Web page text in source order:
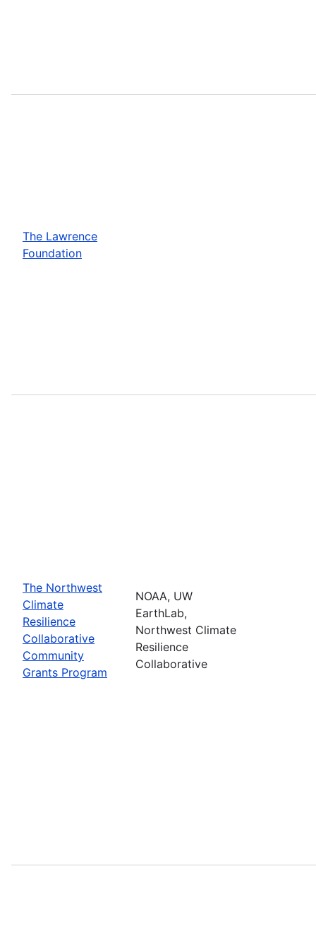
The Lawrence
Foundation
The Northwest
Climate
Resilience
Collaborative
Community
Grants Program
NOAA, UW
EarthLab,
Northwest Climate
Resilience
Collaborative